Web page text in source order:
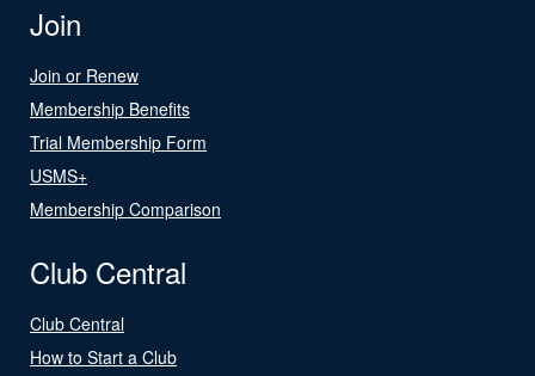
Join
Join or Renew
Membership Benefits
Trial Membership Form
USMS+
Membership Comparison
Club Central
Club Central
How to Start a Club